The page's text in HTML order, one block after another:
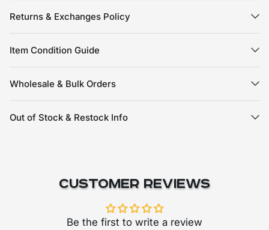
Returns & Exchanges Policy
Item Condition Guide
Wholesale & Bulk Orders
Out of Stock & Restock Info
Customer Reviews
Be the first to write a review